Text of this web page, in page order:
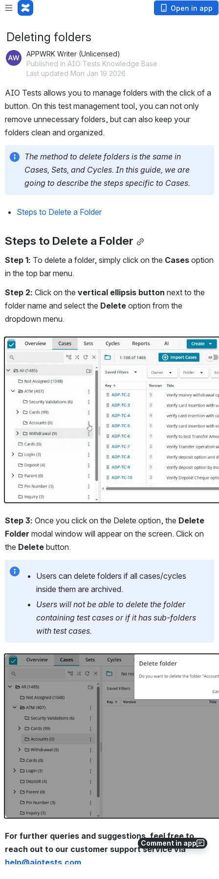
Open in app
Comment in app
Deleting folders
APPWRK Writer (Unlicensed)
Published in AIO Tests Knowledge Base
Last updated Mon Jan 19 2026
AIO Tests allows you to manage folders with the click of a
button. On this test management tool, you can not only
remove unnecessary folders, but can also keep your
folders clean and organized.
The method to delete folders is the same in
Cases, Sets, and Cycles. In this guide, we are
going to describe the steps specific to Cases.
Steps to Delete a Folder
Steps to Delete a Folder
Step 1: To delete a folder, simply click on the Cases option
in the top bar menu.
Step 2: Click on the vertical ellipsis button next to the
folder name and select the Delete option from the
dropdown menu.
Open
Step 3: Once you click on the Delete option, the Delete
Folder modal window will appear on the screen. Click on
the Delete button.
Users can delete folders if all cases/cycles
inside them are archived.
Users will not be able to delete the folder
containing test cases or if it has sub-folders
with test cases.
Open
For further queries and suggestions, feel free to
reach out to our customer support service via
help@aiotests.com